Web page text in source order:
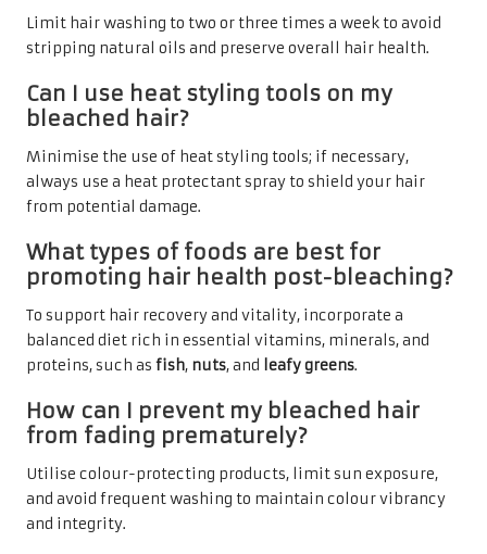
Limit hair washing to two or three times a week to avoid
stripping natural oils and preserve overall hair health.
Can I use heat styling tools on my
bleached hair?
Minimise the use of heat styling tools; if necessary,
always use a heat protectant spray to shield your hair
from potential damage.
What types of foods are best for
promoting hair health post-bleaching?
To support hair recovery and vitality, incorporate a
balanced diet rich in essential vitamins, minerals, and
proteins, such as fish, nuts, and leafy greens.
How can I prevent my bleached hair
from fading prematurely?
Utilise colour-protecting products, limit sun exposure,
and avoid frequent washing to maintain colour vibrancy
and integrity.